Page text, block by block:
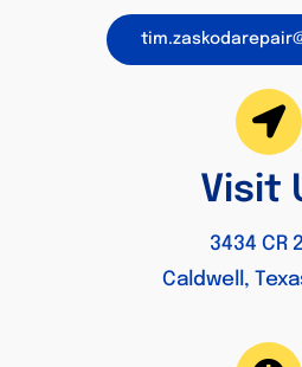
Visit
3434 CR
Caldwell,